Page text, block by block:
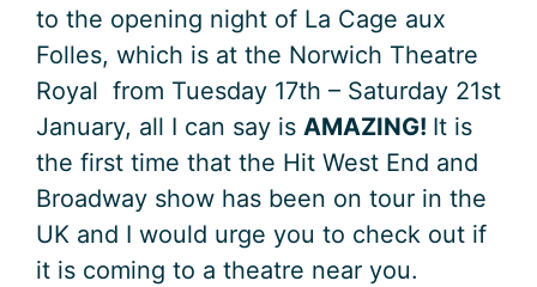
to the opening night of La Cage aux
Folles, which is at the Norwich Theatre
Royal from Tuesday 17th – Saturday 21st
January, all I can say is AMAZING! It is
the first time that the Hit West End and
Broadway show has been on tour in the
UK and I would urge you to check out if
it is coming to a theatre near you.